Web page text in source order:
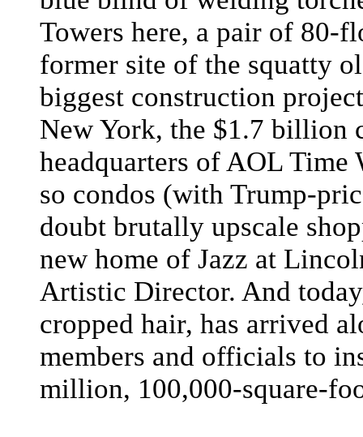
Towers here, a pair of 80-
former site of the squatty
biggest construction
New York, the $1.7 billion
headquarters of AOL Time
so condos (with Trump-
doubt brutally upscale
new home of Jazz at
Artistic Director. And
cropped hair, has arrived
members and officials to
million, 100,000-square-